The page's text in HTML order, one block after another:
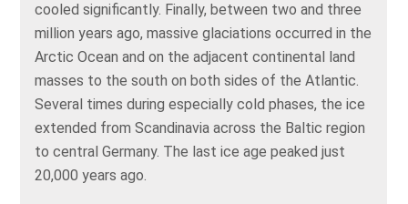
cooled significantly. Finally, between two and three
million years ago, massive glaciations occurred in the
Arctic Ocean and on the adjacent continental land
masses to the south on both sides of the Atlantic.
Several times during especially cold phases, the ice
extended from Scandinavia across the Baltic region
to central Germany. The last ice age peaked just
20,000 years ago.